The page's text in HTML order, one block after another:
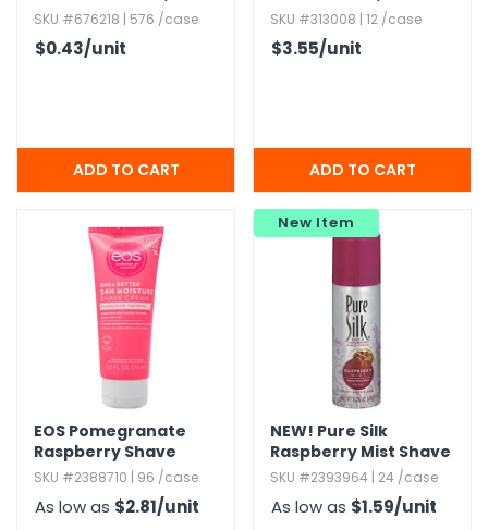
Alcohol-free
SKU #676218 | 576 /case
$0.43/unit
Alcohol-Free
SKU #313008 | 12 /case
$3.55/unit
EOS Pomegranate
Raspberry Shave
Cream - 2.​5 oz
SKU #2388710 | 96 /case
As low as $2.81/unit
New Item
NEW! Pure Silk
Raspberry Mist Shave
Cream,​ 2.​25 oz
SKU #2393964 | 24 /case
As low as $1.59/unit